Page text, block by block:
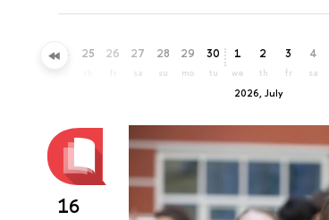
24 25 26 27
sa
28
su
29
mo
30
tu
2026, July
1
we
2
th
3
fr
4
sa
16